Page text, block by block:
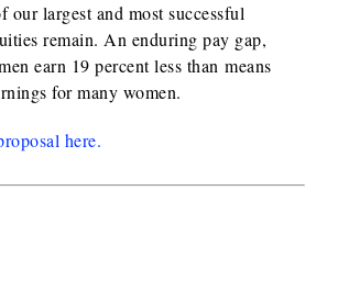
our largest and most successful
remain. An enduring pay gap,
earn 19 percent less than means
for many women.
here.